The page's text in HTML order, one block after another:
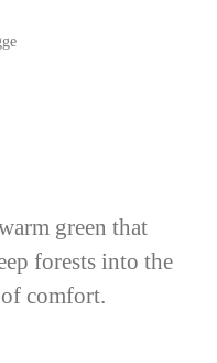
green that
forests into the
comfort.